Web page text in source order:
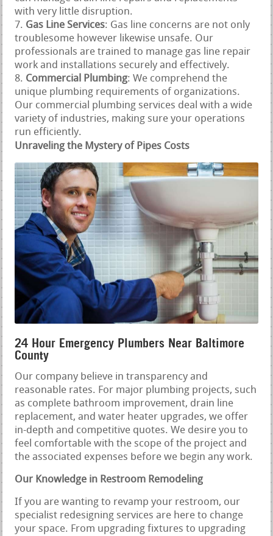
with very little disruption.
Gas Line Services: Gas line concerns are not only
troublesome however likewise unsafe. Our
professionals are trained to manage gas line repair
work and installations securely and effectively.
Commercial Plumbing: We comprehend the
unique plumbing requirements of organizations.
Our commercial plumbing services deal with a wide
variety of industries, making sure your operations
run efficiently.
Unraveling the Mystery of Pipes Costs
24 Hour Emergency Plumbers Near Baltimore
County
Our company believe in transparency and
reasonable rates. For major plumbing projects, such
as complete bathroom improvement, drain line
replacement, and water heater upgrades, we offer
in-depth and competitive quotes. We desire you to
feel comfortable with the scope of the project and
the associated expenses before we begin any work.
Our Knowledge in Restroom Remodeling
If you are wanting to revamp your restroom, our
specialist redesigning services are here to change
your space. From upgrading fixtures to upgrading